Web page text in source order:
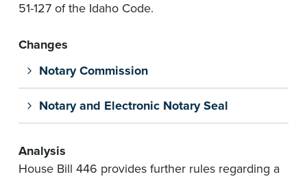
51-127 of the Idaho Code.
Changes
Notary Commission
Notary and Electronic Notary Seal
Analysis
House Bill 446 provides further rules regarding a